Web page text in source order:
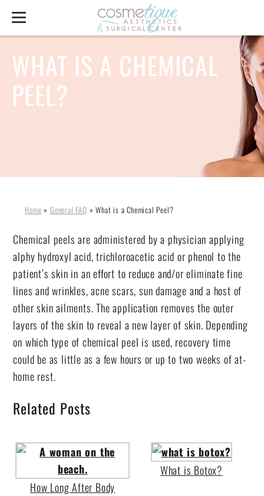
WHAT IS A CHEMICAL
PEEL?
Home » General FAQ »What is a Chemical Peel?
Chemical peels are administered by a physician applying
alphy hydroxyl acid, trichloroacetic acid or phenol to the
patient’s skin in an effort to reduce and/or eliminate fine
lines and wrinkles, acne scars, sun damage and a host of
other skin ailments. The application removes the outer
layers of the skin to reveal a new layer of skin. Depending
on which type of chemical peel is used, recovery time
could be as little as a few hours or up to two weeks of at-
home rest.
Related Posts
How Long After Body
What is Botox?